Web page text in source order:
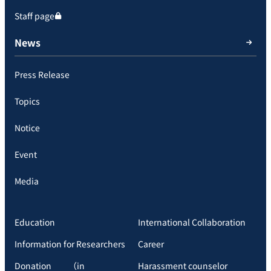
Staff page
News
Press Release
Topics
Notice
Event
Media
Education
International Collaboration
Information for Researchers
Career
Donation （in
Harassment counselor